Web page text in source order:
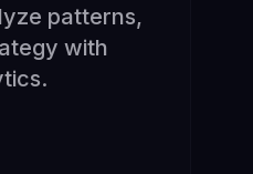
patterns,
with